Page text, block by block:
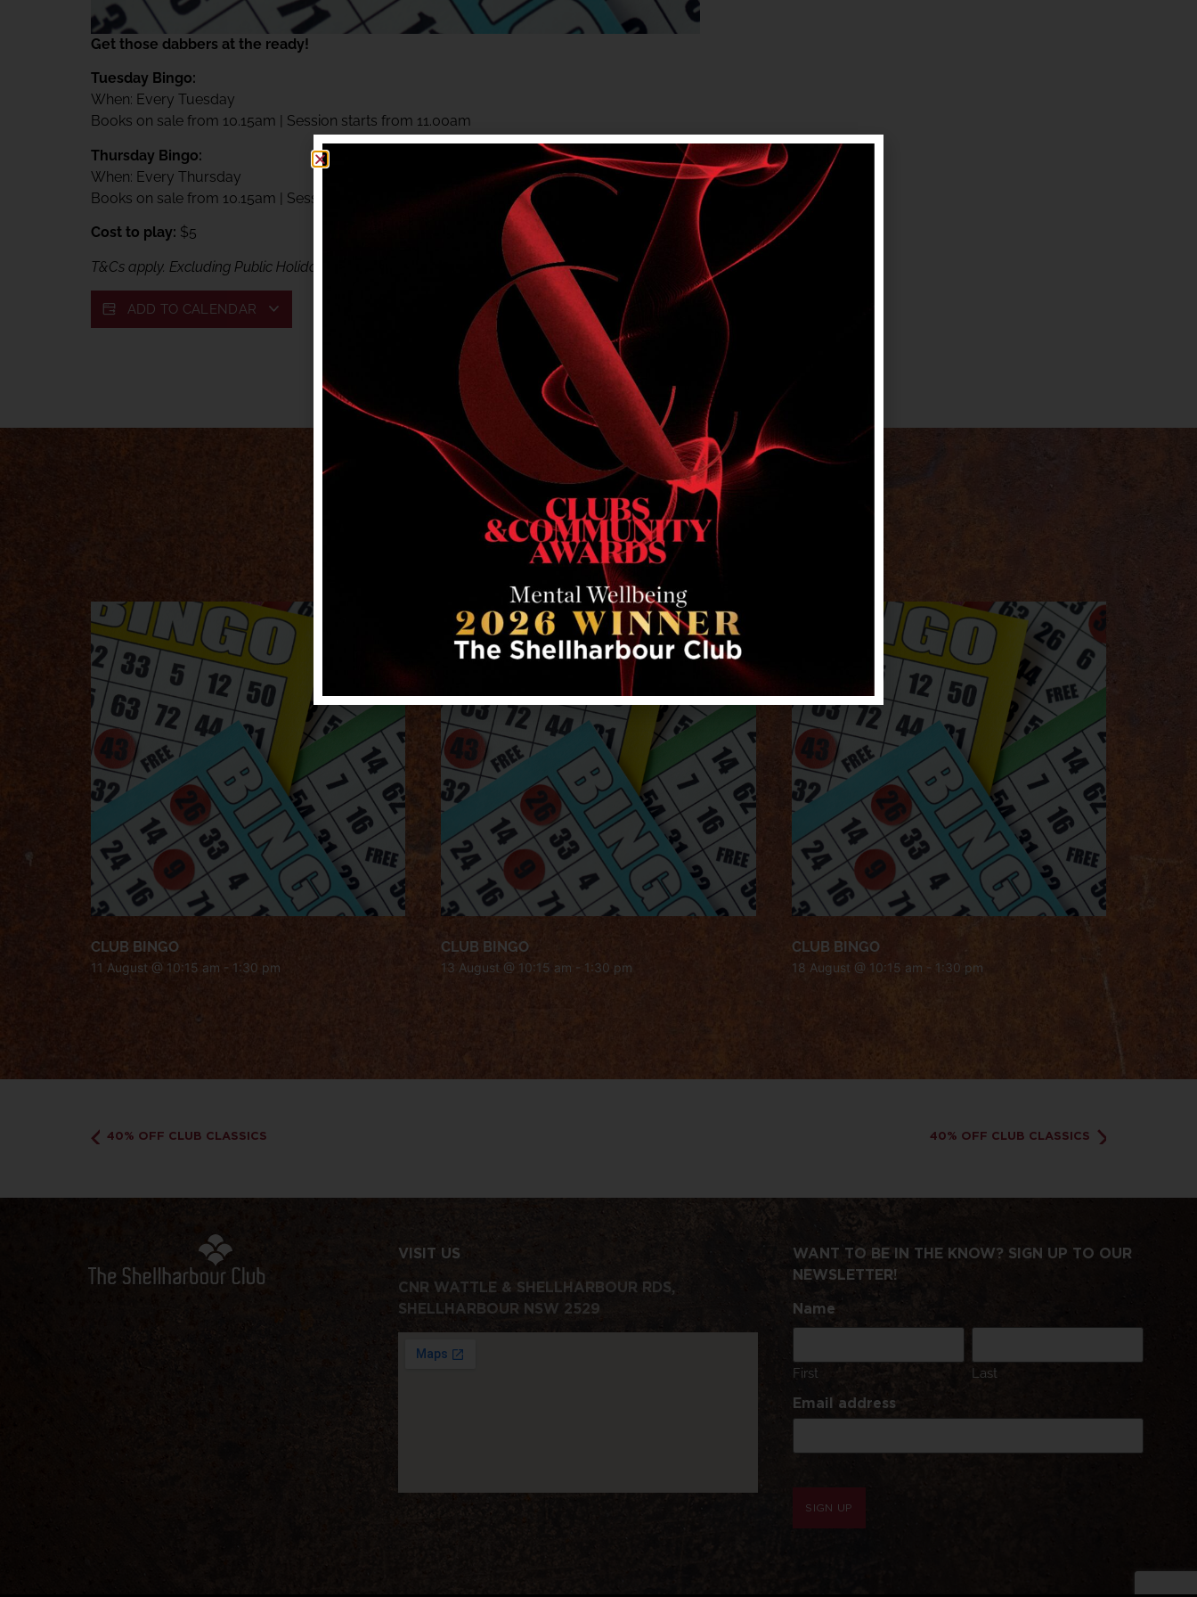
Get those dabbers at the ready!
Tuesday Bingo:
When: Every Tuesday
Books on sale from 10.15am | Session starts from 11.00am
Thursday Bingo:
When: Every Thursday
Books on sale from 10.15am | Session starts from 11.00am
Cost to play: $5
T&Cs apply. Excluding Public Holidays. Exclusive to members. Club entry rules apply.
ADD TO CALENDAR
RELATED EVENTS
CLUB BINGO
11 August @ 10:15 am - 1:30 pm
CLUB BINGO
13 August @ 10:15 am - 1:30 pm
CLUB BINGO
18 August @ 10:15 am - 1:30 pm
40% OFF CLUB CLASSICS 40% OFF CLUB CLASSICS
VISIT US
CNR WATTLE & SHELLHARBOUR RDS,
SHELLHARBOUR NSW 2529
WANT TO BE IN THE KNOW? SIGN UP TO OUR
NEWSLETTER!
Name
First Last
Email address